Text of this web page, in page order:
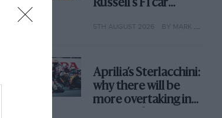
Russell's F1 car
why
5TH AUGUST 2026 BY MARK HUGHES
Aprilia’s Sterlacchini:
why there will be
more overtaking in